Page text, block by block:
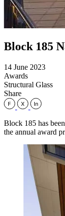
Block 185
14 June 2023
Awards
Structural Glass
Share
Block 185 has
the annual award